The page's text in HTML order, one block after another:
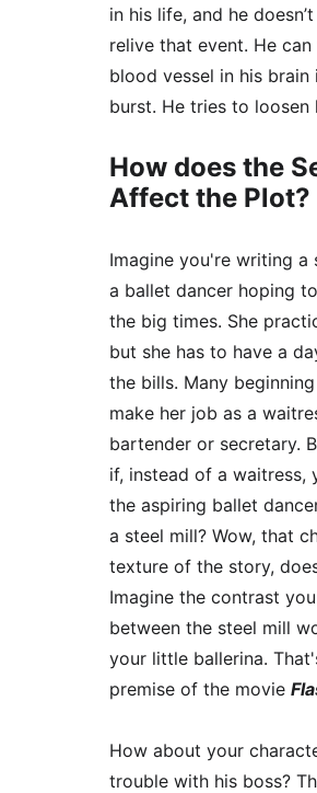
in his life, and he
relive that event. He
blood vessel in his brain
burst. He tries to loosen
How does the
Affect the Plot?
Imagine you're writing a
a ballet dancer hoping
the big times. She
but she has to have a
the bills. Many
make her job as a
bartender or secretary.
if, instead of a waitress,
the aspiring ballet
a steel mill? Wow, that
texture of the story,
Imagine the contrast
between the steel mill
your little ballerina.
premise of the movie
How about your
trouble with his boss?